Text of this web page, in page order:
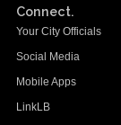
Connect.
Your City Officials
Social Media
Mobile Apps
LinkLB